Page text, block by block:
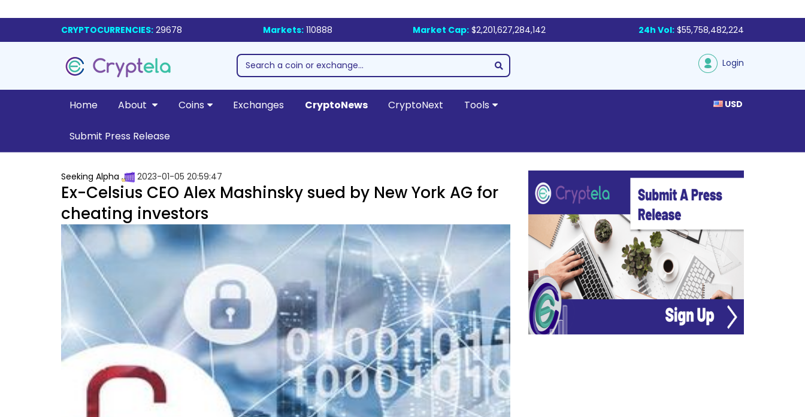
CRYPTOCURRENCIES: 29678 Markets:110888 Market Cap: $2,201,627,284,142 24h Vol: $55,758,482,224
Login
Home About Coins Exchanges CryptoNews CryptoNext Tools
Submit Press Release
USD
Seeking Alpha 2023-01-05 20:59:47
Ex-Celsius CEO Alex Mashinsky sued by New York AG for
cheating investors